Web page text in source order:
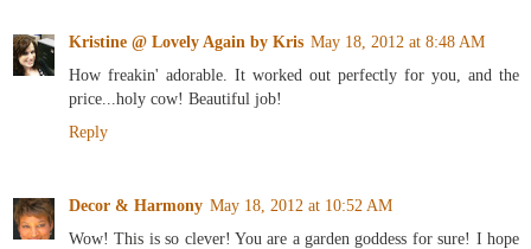
Kristine @ Lovely Again by Kris May 18, 2012 at 8:48 AM
How freakin' adorable. It worked out perfectly for you, and the
price...holy cow! Beautiful job!
Reply
Decor & Harmony May 18, 2012 at 10:52 AM
Wow! This is so clever! You are a garden goddess for sure! I hope